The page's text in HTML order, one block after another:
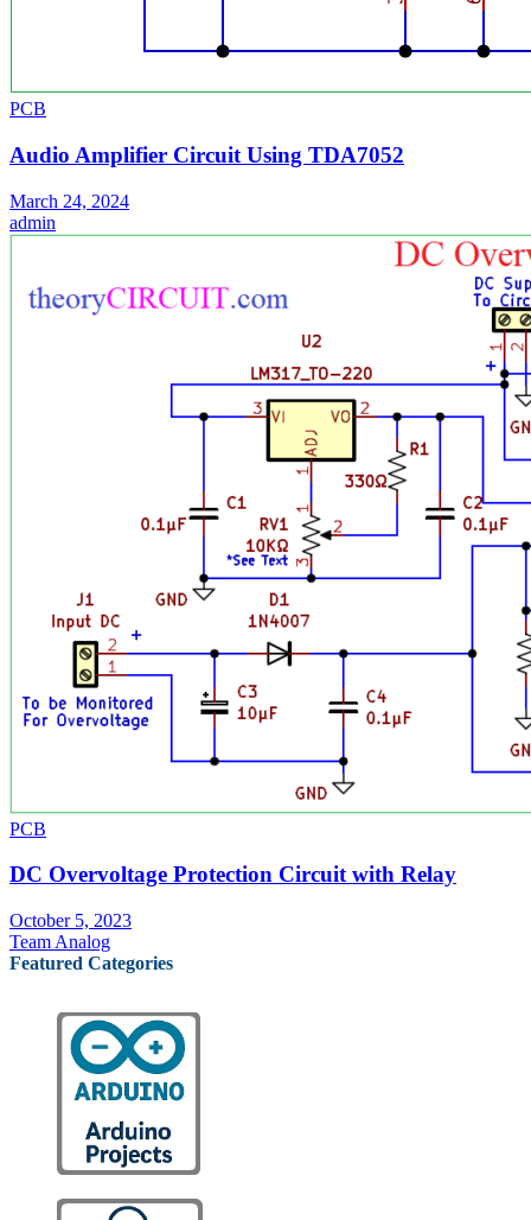
PCB
Audio Amplifier Circuit Using TDA7052
March 24, 2024
admin
PCB
DC Overvoltage Protection Circuit with Relay
October 5, 2023
Team Analog
Featured Categories